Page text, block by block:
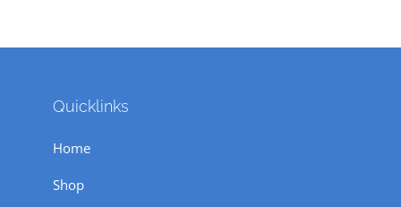
Quicklinks
Home
Shop